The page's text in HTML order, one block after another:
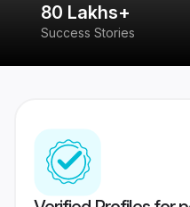
80 Lakhs+
Success Stories